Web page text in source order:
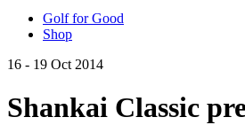
Golf for Good
Shop
16 - 19 Oct 2014
Shankai Classic